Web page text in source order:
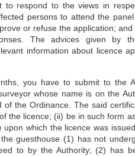
respond to the views in
persons to attend the
or refuse the application;
The advices given by
information about licence
you have to submit to the
whose name is on the
the Ordinance. The said
the licence; (ii) be in such form
which the licence was
guesthouse (1) has not
to by the Authority; (2) has